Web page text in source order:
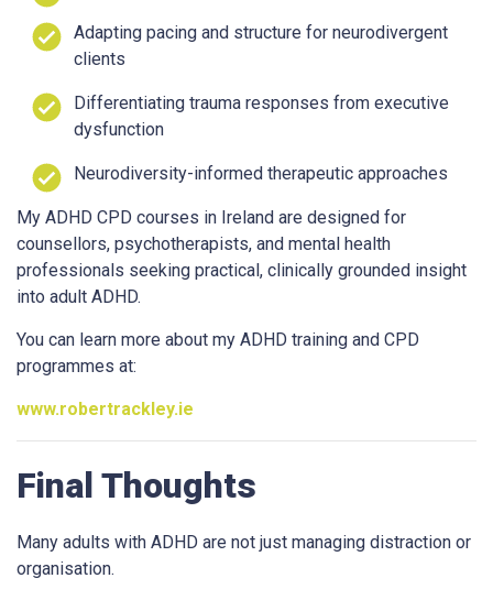
Adapting pacing and structure for neurodivergent
clients
Differentiating trauma responses from executive
dysfunction
Neurodiversity-informed therapeutic approaches
My ADHD CPD courses in Ireland are designed for
counsellors, psychotherapists, and mental health
professionals seeking practical, clinically grounded insight
into adult ADHD.
You can learn more about my ADHD training and CPD
programmes at:
www.robertrackley.ie
Final Thoughts
Many adults with ADHD are not just managing distraction or
organisation.